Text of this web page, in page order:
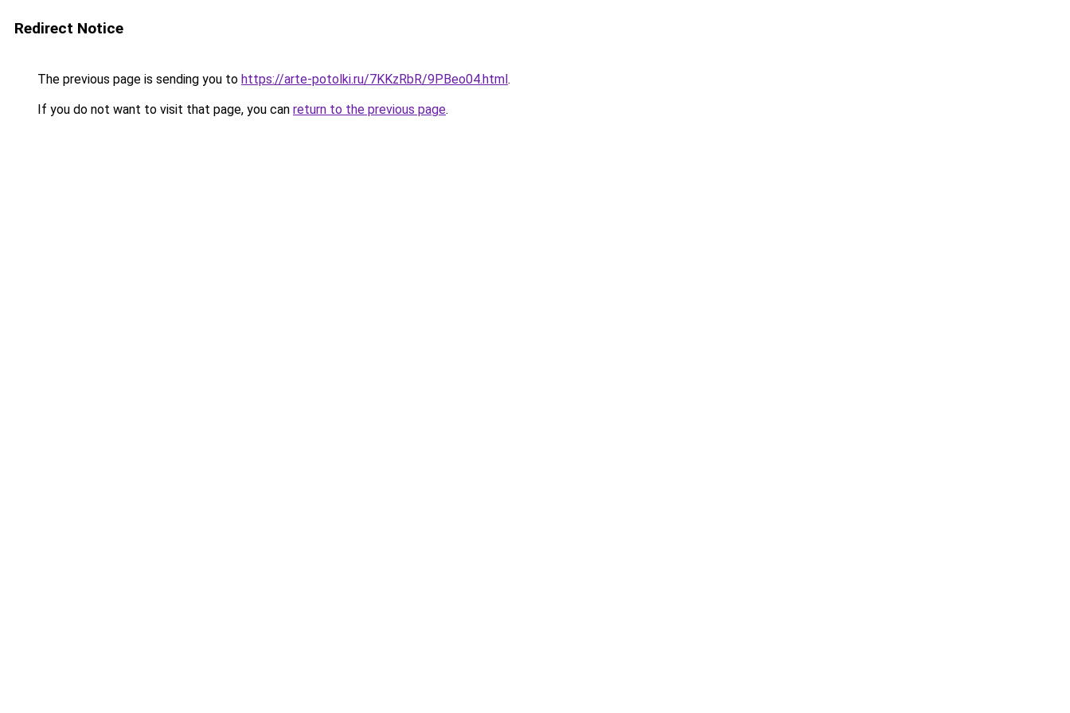
Redirect Notice
The previous page is sending you to https://arte-potolki.ru/7KKzRbR/9PBeo04.html.
If you do not want to visit that page, you can return to the previous page.